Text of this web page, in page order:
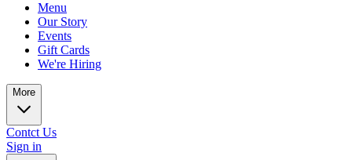
Menu
Our Story
Events
Gift Cards
We're Hiring
More
Contct Us
Sign in